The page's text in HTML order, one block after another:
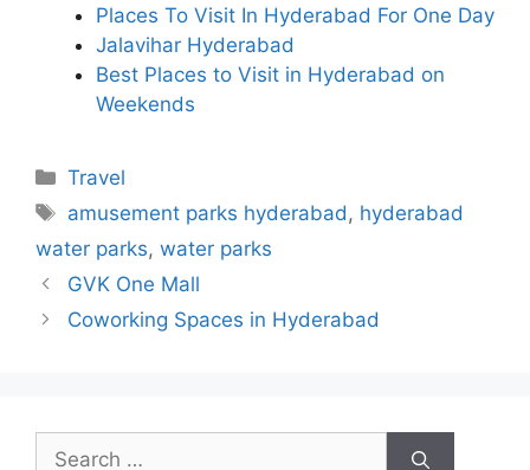
Places To Visit In Hyderabad For One Day
Jalavihar Hyderabad
Best Places to Visit in Hyderabad on
Weekends
Categories
Travel
Tags
amusement parks hyderabad, hyderabad
water parks, water parks
GVK One Mall
Coworking Spaces in Hyderabad
Search